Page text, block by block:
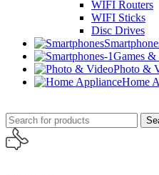
WIFI Routers
WIFI Sticks
Disc Drives
Games &
Photo &
Home